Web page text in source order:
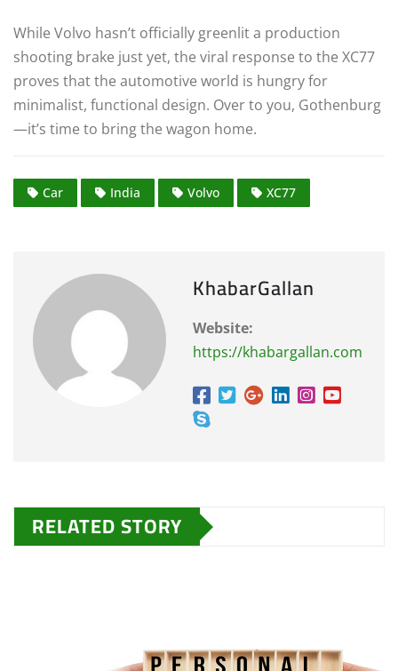
While Volvo hasn’t officially greenlit a production
shooting brake just yet, the viral response to the XC77
proves that the automotive world is hungry for
minimalist, functional design. Over to you, Gothenburg
—it’s time to bring the wagon home.
Car India Volvo XC77
KhabarGallan
Website:
https://khabargallan.com
RELATED STORY